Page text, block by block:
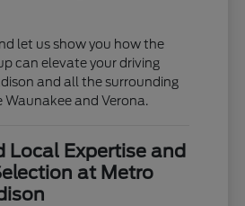
let us show you how the
can elevate your driving
and all the surrounding
and Verona.
Local Expertise and
at Metro